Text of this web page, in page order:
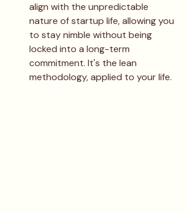
align with the unpredictable
nature of startup life, allowing you
to stay nimble without being
locked into a long-term
commitment. It's the lean
methodology, applied to your life.